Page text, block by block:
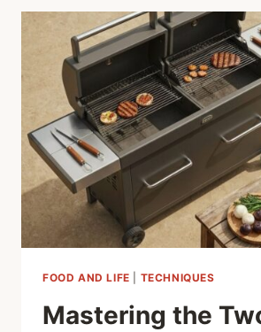
MASTERING
YOUR
KITCHEN
KNIFE
FOOD AND LIFE TECHNIQUES
Mastering the